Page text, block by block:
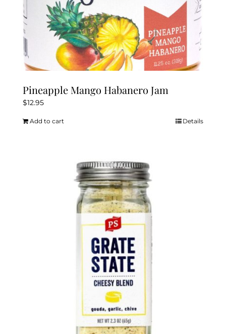
Pineapple Mango Habanero Jam
$12.95
Add to cart Details